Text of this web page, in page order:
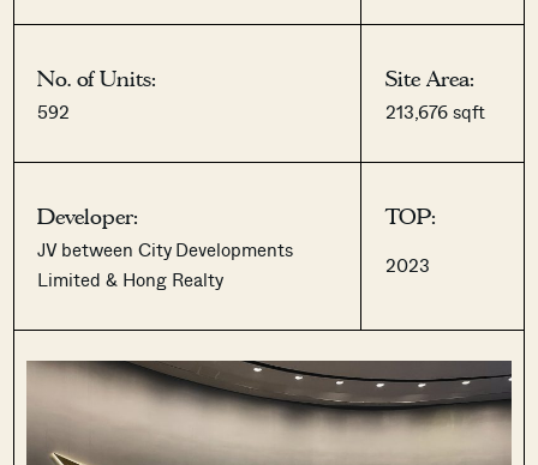
No. of Units:
592
Site Area:
213,676 sqft
Developer:
JV between City Developments
Limited & Hong Realty
TOP:
2023